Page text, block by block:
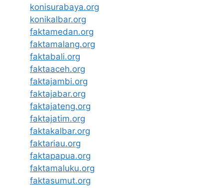
konisurabaya.org
konikalbar.org
faktamedan.org
faktamalang.org
faktabali.org
faktaaceh.org
faktajambi.org
faktajabar.org
faktajateng.org
faktajatim.org
faktakalbar.org
faktariau.org
faktapapua.org
faktamaluku.org
faktasumut.org